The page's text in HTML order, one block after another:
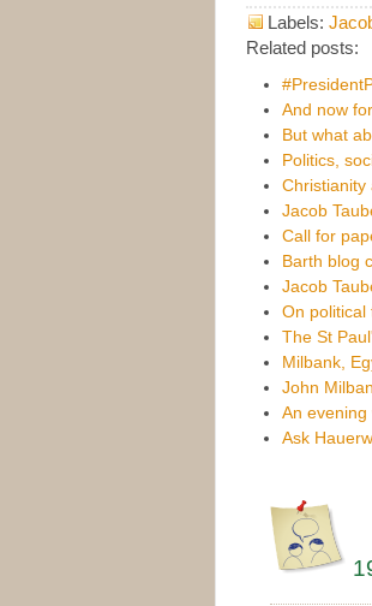
Labels:
Related posts:
And now
But what
Politics,
Christianity
Jacob
Call for
Barth blog
Jacob
On political
The St
Milbank,
John
An
Ask